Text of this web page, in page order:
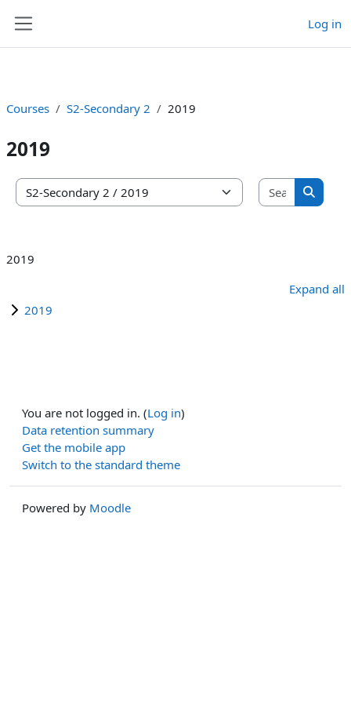
Skip to main content Log in
Courses S2-Secondary 2 2019
2019
Course categories
Search
Search
2019
Expand all
2019
You are not logged in. (Log in)
Data retention summary
Get the mobile app
Switch to the standard theme
Powered by Moodle